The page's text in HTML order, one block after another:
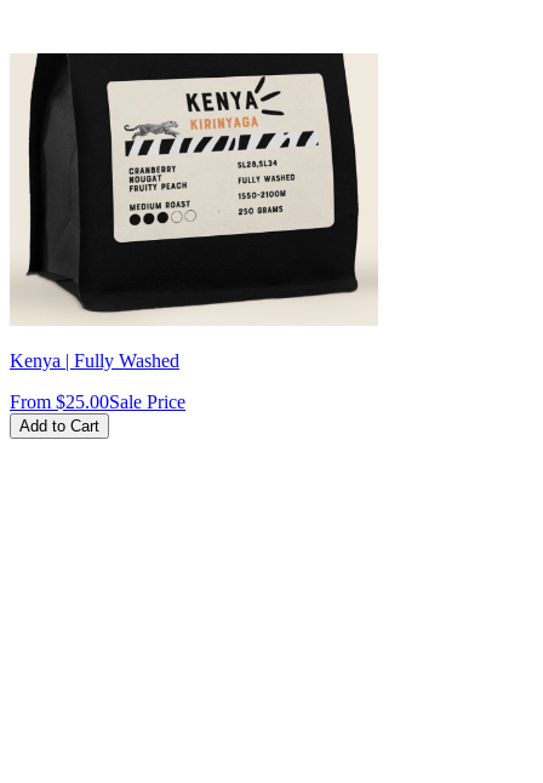
smoothness. Pull slightly shorter
shots (1:2 ratio in ~28–32 sec) to
keep the acidity vibrant without
becoming sharp. Excellent on its
own, or as a base for milk drinks
where the sweetness really stands
out.
Kenya | Fully Washed
From $25.00Sale Price
Add to Cart